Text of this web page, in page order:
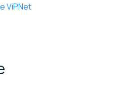
ViPNet